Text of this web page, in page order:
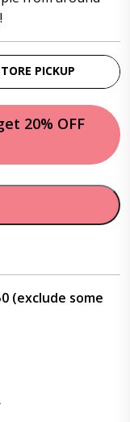
PICKUP
20% OFF
(exclude some